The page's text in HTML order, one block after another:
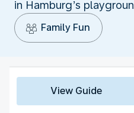
in Hamburg’s
Family Fun
View Guide